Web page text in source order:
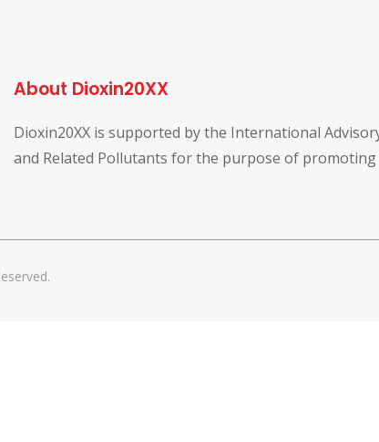
About Dioxin20XX
Dioxin20XX is supported by the International
and Related Pollutants for the purpose of promoting